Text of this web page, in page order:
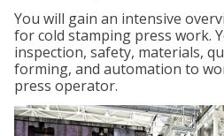
You will gain an intensive
for cold stamping press work.
inspection, safety, materials,
forming, and automation to
press operator.